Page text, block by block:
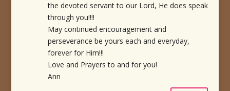
the devoted servant to our Lord, He does speak
through you!!!!
May continued encouragement and
perseverance be yours each and everyday,
forever for Him!!!
Love and Prayers to and for you!
Ann